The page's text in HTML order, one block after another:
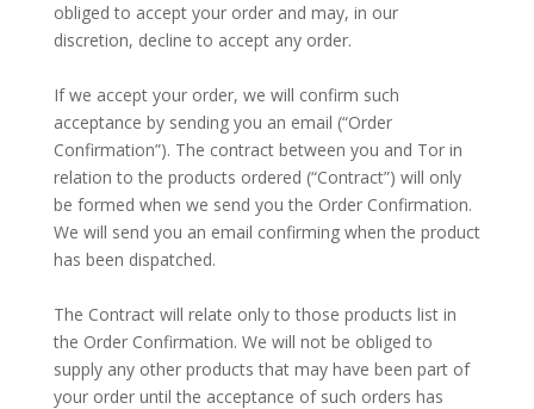
obliged to accept your order and may, in our
discretion, decline to accept any order.
If we accept your order, we will confirm such
acceptance by sending you an email (“Order
Confirmation”). The contract between you and Tor in
relation to the products ordered (“Contract”) will only
be formed when we send you the Order Confirmation.
We will send you an email confirming when the product
has been dispatched.
The Contract will relate only to those products list in
the Order Confirmation. We will not be obliged to
supply any other products that may have been part of
your order until the acceptance of such orders has